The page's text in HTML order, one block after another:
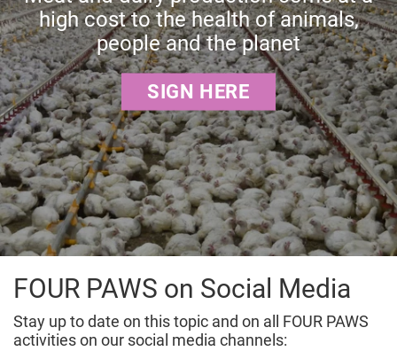
high cost to the health of animals,
people and the planet
SIGN HERE
FOUR PAWS on Social Media
Stay up to date on this topic and on all FOUR PAWS
activities on our social media channels: